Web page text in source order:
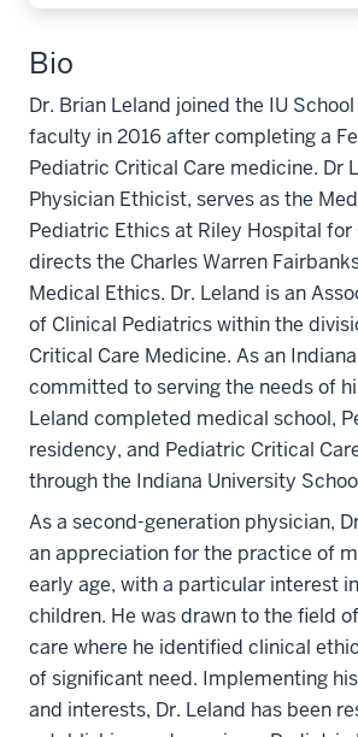
Bio
Dr. Brian Leland joined the IU
faculty in 2016 after completing a
Pediatric Critical Care medicine. Dr
Physician Ethicist, serves as the
Pediatric Ethics at Riley Hospital for
directs the Charles Warren
Medical Ethics. Dr. Leland is an
of Clinical Pediatrics within the
Critical Care Medicine. As an
committed to serving the needs of
Leland completed medical school,
residency, and Pediatric Critical
through the Indiana University
As a second-generation physician,
an appreciation for the practice of
early age, with a particular interest
children. He was drawn to the field
care where he identified clinical
of significant need. Implementing
and interests, Dr. Leland has been